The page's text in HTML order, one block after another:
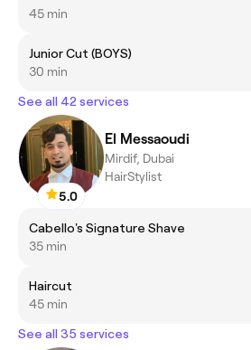
45 min
Junior Cut (BOYS)
30 min
See all 42 services
5.0
El Messaoudi
Mirdif, Dubai
HairStylist
Cabello's Signature Shave
35 min
Haircut
45 min
See all 35 services